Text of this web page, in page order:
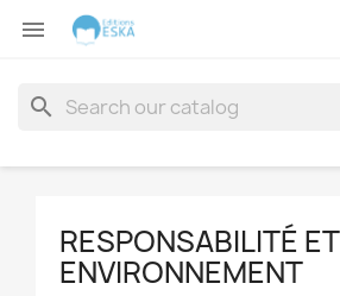

search
RESPONSABILITÉ ET
ENVIRONNEMENT